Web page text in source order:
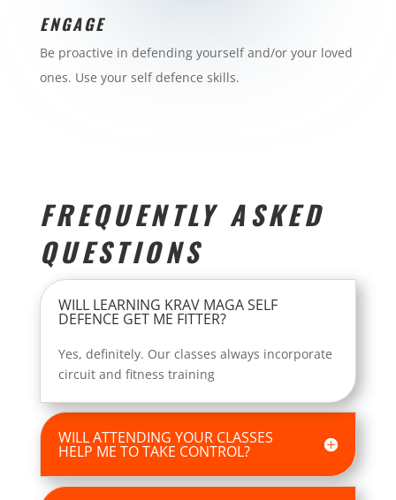
ENGAGE
Be proactive in defending yourself and/or your loved
ones. Use your self defence skills.
FREQUENTLY ASKED
QUESTIONS
WILL LEARNING KRAV MAGA SELF
DEFENCE GET ME FITTER?
Yes, definitely. Our classes always incorporate
circuit and fitness training
WILL ATTENDING YOUR CLASSES
HELP ME TO TAKE CONTROL?